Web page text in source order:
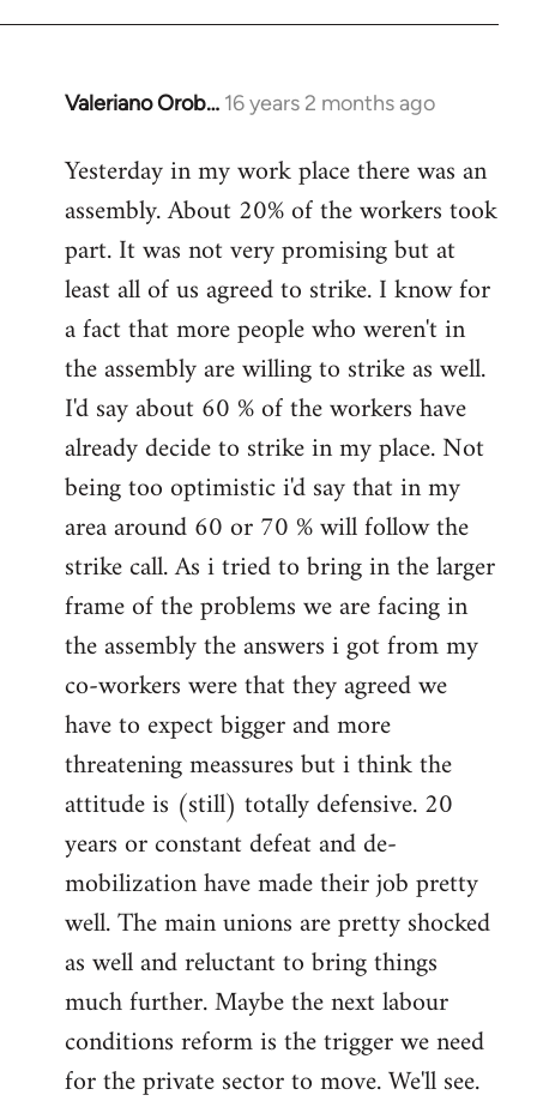
Valeriano Orob… 16 years 2 months ago
In
to
Welcome
libcom.org
Yesterday in my work place there was an
assembly. About 20% of the workers took
part. It was not very promising but at
least all of us agreed to strike. I know for
a fact that more people who weren't in
the assembly are willing to strike as well.
I'd say about 60 % of the workers have
already decide to strike in my place. Not
being too optimistic i'd say that in my
area around 60 or 70 % will follow the
strike call. As i tried to bring in the larger
frame of the problems we are facing in
the assembly the answers i got from my
co-workers were that they agreed we
have to expect bigger and more
threatening meassures but i think the
attitude is (still) totally defensive. 20
years or constant defeat and de-
mobilization have made their job pretty
well. The main unions are pretty shocked
as well and reluctant to bring things
much further. Maybe the next labour
conditions reform is the trigger we need
for the private sector to move. We'll see.